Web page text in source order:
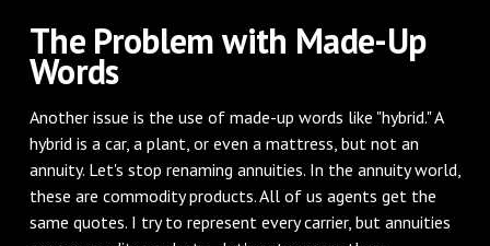
The Problem with Made-Up
Words
Another issue is the use of made-up words like "hybrid." A
hybrid is a car, a plant, or even a mattress, but not an
annuity. Let's stop renaming annuities. In the annuity world,
these are commodity products. All of us agents get the
same quotes. I try to represent every carrier, but annuities